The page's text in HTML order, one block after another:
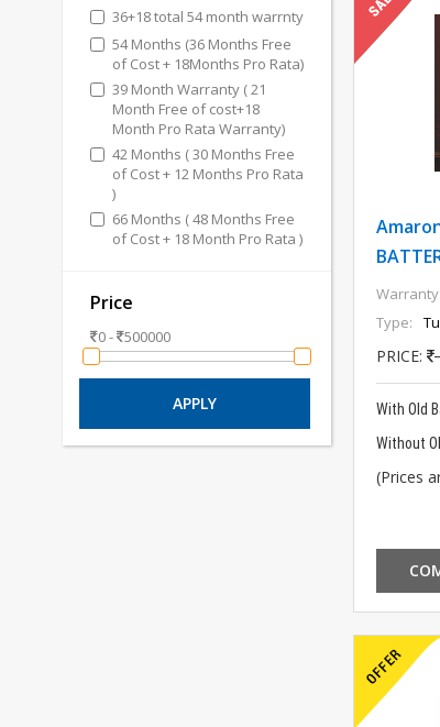
36+18 total 54 month warrnty
54 Months (36 Months Free
of Cost + 18Months Pro Rata)
39 Month Warranty ( 21
Month Free of cost+18
Month Pro Rata Warranty)
42 Months ( 30 Months Free
of Cost + 12 Months Pro Rata
)
66 Months ( 48 Months Free
of Cost + 18 Month Pro Rata )
Price
0 - 500000
Warranty:
Type:
PRICE:
With Old
Without
(Prices